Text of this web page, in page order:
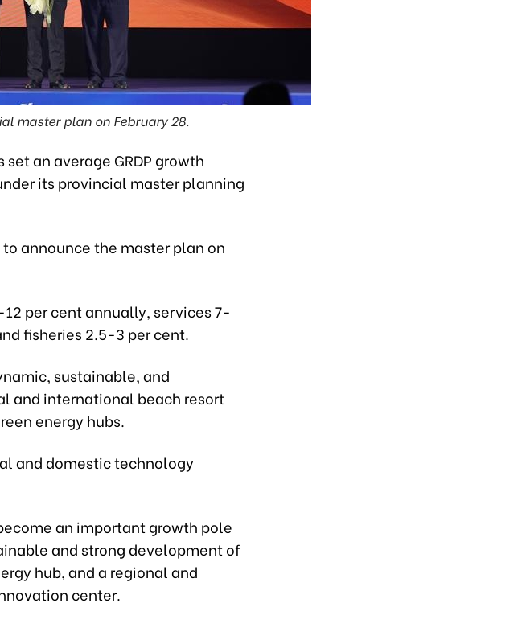
master plan on February 28.
an average GRDP growth
its provincial master planning
announce the master plan on
per cent annually, services 7-
fisheries 2.5-3 per cent.
sustainable, and
and international beach resort
energy hubs.
and domestic technology
an important growth pole
and strong development of
hub, and a regional and
center.